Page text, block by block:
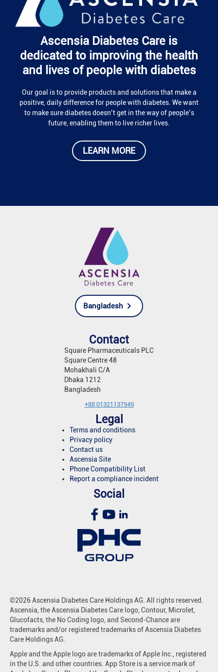
Ascensia Diabetes Care is
dedicated to improving the health
and lives of people with diabetes
Our goal is to provide products and solutions that make a
positive, daily difference for people with diabetes. We want
to make sure diabetes doesn’t get in the way of people’s
future, enabling them to live richer lives.
LEARN MORE
Bangladesh
Contact
Square Pharmaceuticals PLC
Square Centre 48
Mohakhali C/A
Dhaka 1212
Bangladesh
+88 01321137949
Legal
Terms and conditions
Privacy policy
Contact us
Ascensia Site
Phone Compatibility List
Report a compliance incident
Social
©2026 Ascensia Diabetes Care Holdings AG. All rights reserved.
Ascensia, the Ascensia Diabetes Care logo, Contour, Microlet,
Glucofacts, the No Coding logo, and Second-Chance are
trademarks and/or registered trademarks of Ascensia Diabetes
Care Holdings AG.
Apple and the Apple logo are trademarks of Apple Inc., registered
in the U.S. and other countries. App Store is a service mark of